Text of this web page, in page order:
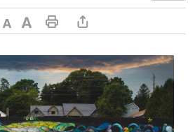
Decrease text sizeDefault text sizeIncrease text sizePrint This PageShare This Page